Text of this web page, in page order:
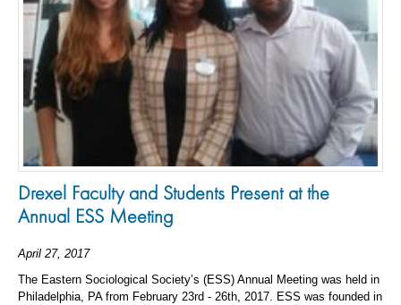
Drexel Faculty and Students Present at the
Annual ESS Meeting
April 27, 2017
The Eastern Sociological Society’s (ESS) Annual Meeting was held in
Philadelphia, PA from February 23rd - 26th, 2017. ESS was founded in